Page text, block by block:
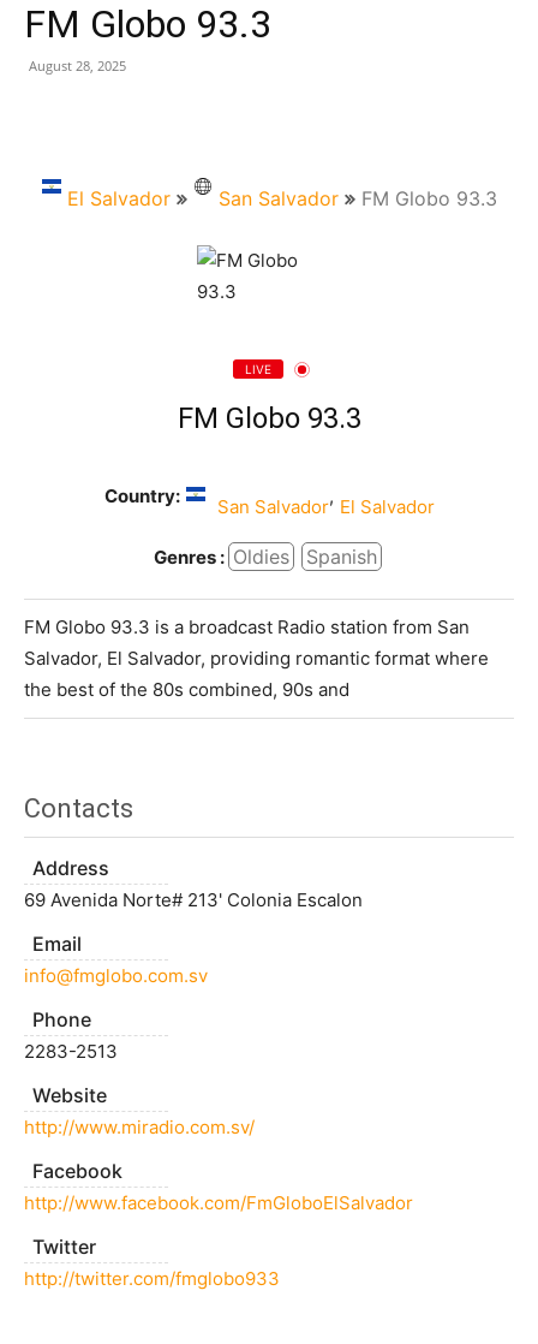
FM Globo 93.3
August 28, 2025
El Salvador San Salvador FM Globo 93.3
LIVE
FM Globo 93.3
Country: San Salvador, El Salvador
Genres : Oldies Spanish
FM Globo 93.3 is a broadcast Radio station from San
Salvador, El Salvador, providing romantic format where
the best of the 80s combined, 90s and
Contacts
Address
69 Avenida Norte# 213' Colonia Escalon
Email
info@fmglobo.com.sv
Phone
2283-2513
Website
http://www.miradio.com.sv/
Facebook
http://www.facebook.com/FmGloboElSalvador
Twitter
http://twitter.com/fmglobo933